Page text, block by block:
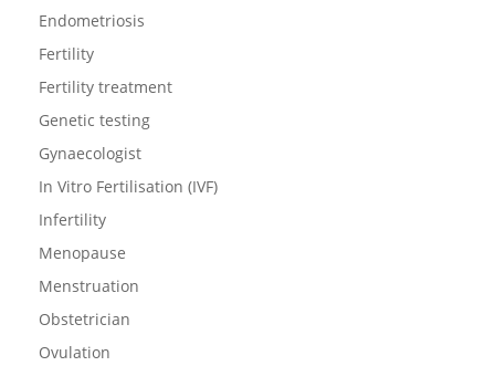
Endometriosis
Fertility
Fertility treatment
Genetic testing
Gynaecologist
In Vitro Fertilisation (IVF)
Infertility
Menopause
Menstruation
Obstetrician
Ovulation